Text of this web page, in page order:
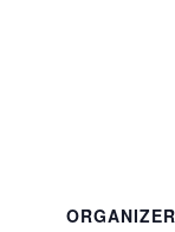
ORGANIZER